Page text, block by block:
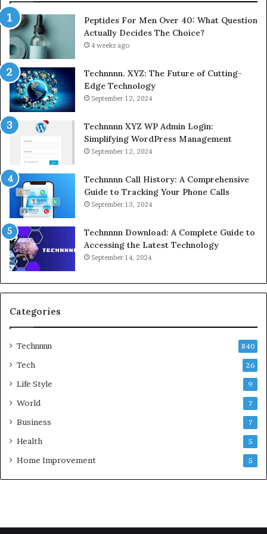
Peptides For Men Over 40: What Question
Actually Decides The Choice?
4 weeks ago
Technnnn. XYZ: The Future of Cutting-
Edge Technology
September 12, 2024
Technnnn XYZ WP Admin Login:
Simplifying WordPress Management
September 12, 2024
Technnnn Call History: A Comprehensive
Guide to Tracking Your Phone Calls
September 13, 2024
Technnnn Download: A Complete Guide to
Accessing the Latest Technology
September 14, 2024
Categories
Technnnn 840
Tech 26
Life Style 9
World 7
Business 7
Health 5
Home Improvement 5